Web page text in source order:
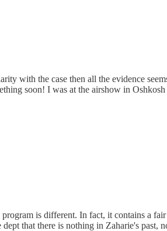
with the case then all the evidence
soon! I was at the airshow in
is different. In fact, it contains a
that there is nothing in Zaharie's